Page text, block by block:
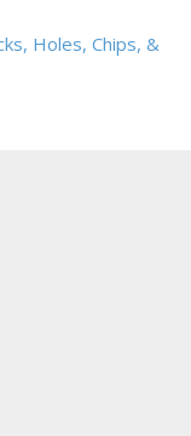
Holes, Chips, &